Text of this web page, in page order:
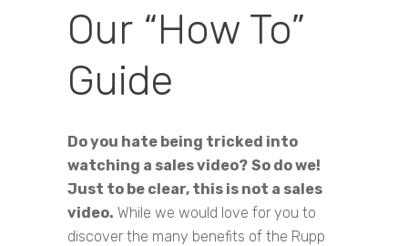
Our “How To”
Guide
Do you hate being tricked into
watching a sales video? So do we!
Just to be clear, this is not a sales
video. While we would love for you to
discover the many benefits of the Rupp